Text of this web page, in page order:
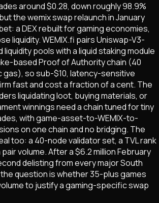
around $0.28, down roughly 98.9%
the wemix swap relaunch in January
a DEX rebuilt for gaming economies,
liquidity. WEMIX.fi pairs Uniswap-V3-
pools with a liquid staking module
based Proof of Authority chain (40
gas), so sub-$10, latency-sensitive
fast and cost a fraction of a cent. The
liquidating loot, buying materials, or
winnings need a chain tuned for tiny
with game-asset-to-WEMIX-to-
on one chain and no bridging. The
too: a 40-node validator set, a TVL rank
volume. After a $6.2 million February
delisting from every major South
question is whether 35-plus games
to justify a gaming-specific swap